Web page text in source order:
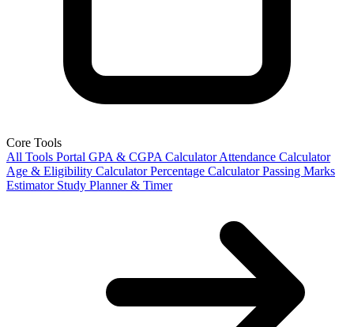
Core Tools
All Tools Portal GPA & CGPA Calculator Attendance Calculator
Age & Eligibility Calculator Percentage Calculator Passing Marks
Estimator Study Planner & Timer